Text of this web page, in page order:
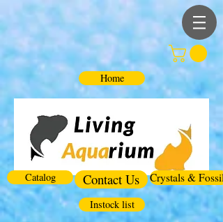
Home
Catalog Contact Us Crystals & Fossils
Instock list